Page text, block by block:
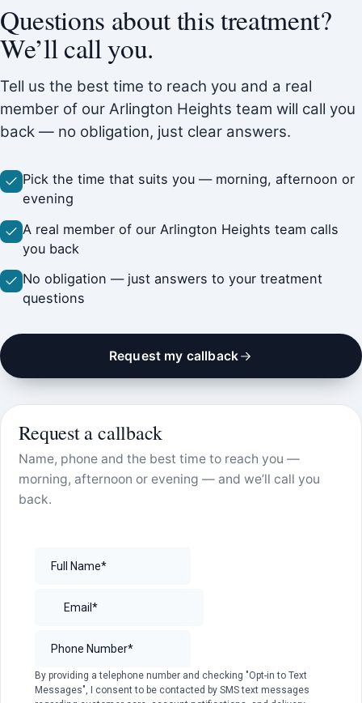
Questions about this treatment?
We’ll call you.
Tell us the best time to reach you and a real
member of our Arlington Heights team will call you
back — no obligation, just clear answers.
Pick the time that suits you — morning, afternoon or
evening
A real member of our Arlington Heights team calls
you back
No obligation — just answers to your treatment
questions
Request my callback
Request a callback
Name, phone and the best time to reach you —
morning, afternoon or evening — and we’ll call you
back.